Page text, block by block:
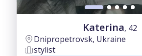
Katerina, 42
Dnipropetrovsk, Ukraine
stylist